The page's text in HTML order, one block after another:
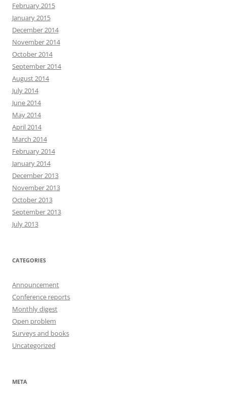
February 2015
January 2015
December 2014
November 2014
October 2014
September 2014
August 2014
July 2014
June 2014
May 2014
April 2014
March 2014
February 2014
January 2014
December 2013
November 2013
October 2013
September 2013
July 2013
CATEGORIES
Announcement
Conference reports
Monthly digest
Open problem
Surveys and books
Uncategorized
META